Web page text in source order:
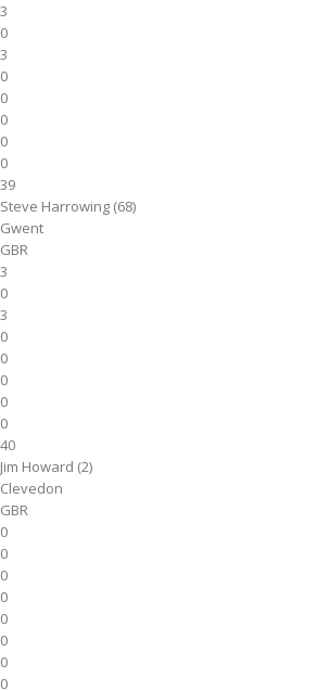
3
0
3
0
0
0
0
0
39
Steve Harrowing (68)
Gwent
GBR
3
0
3
0
0
0
0
0
40
Jim Howard (2)
Clevedon
GBR
0
0
0
0
0
0
0
0